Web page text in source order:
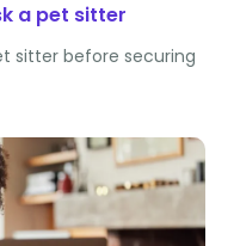
a pet sitter
sitter before securing